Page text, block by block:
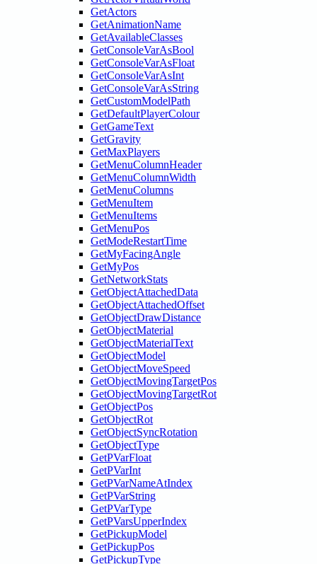
GetActors
GetAnimationName
GetAvailableClasses
GetConsoleVarAsBool
GetConsoleVarAsFloat
GetConsoleVarAsInt
GetConsoleVarAsString
GetCustomModelPath
GetDefaultPlayerColour
GetGameText
GetGravity
GetMaxPlayers
GetMenuColumnHeader
GetMenuColumnWidth
GetMenuColumns
GetMenuItem
GetMenuItems
GetMenuPos
GetModeRestartTime
GetMyFacingAngle
GetMyPos
GetNetworkStats
GetObjectAttachedData
GetObjectAttachedOffset
GetObjectDrawDistance
GetObjectMaterial
GetObjectMaterialText
GetObjectModel
GetObjectMoveSpeed
GetObjectMovingTargetPos
GetObjectMovingTargetRot
GetObjectPos
GetObjectRot
GetObjectSyncRotation
GetObjectType
GetPVarFloat
GetPVarInt
GetPVarNameAtIndex
GetPVarString
GetPVarType
GetPVarsUpperIndex
GetPickupModel
GetPickupPos
GetPickupType